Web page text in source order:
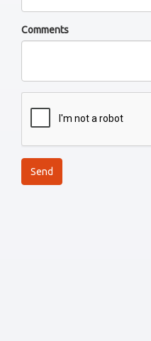
Comments